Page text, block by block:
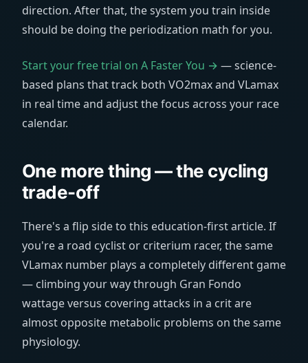
direction. After that, the system you train inside
should be doing the periodization math for you.
Start your free trial on A Faster You → — science-
based plans that track both VO2max and VLamax
in real time and adjust the focus across your race
calendar.
One more thing — the cycling
trade-off
There's a flip side to this education-first article. If
you're a road cyclist or criterium racer, the same
VLamax number plays a completely different game
— climbing your way through Gran Fondo
wattage versus covering attacks in a crit are
almost opposite metabolic problems on the same
physiology.